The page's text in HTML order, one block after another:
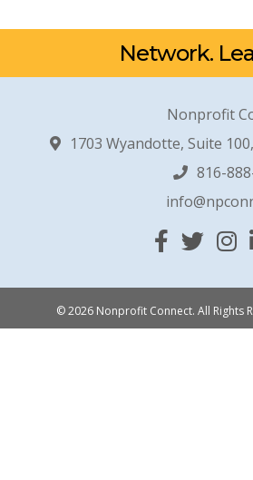
Network.
Nonprofit
1703 Wyandotte, Suite
816-
Facebook
Twitter
© 2026 Nonprofit Connect. All Rights